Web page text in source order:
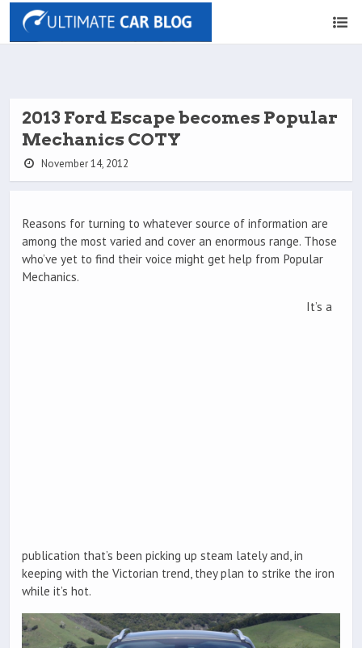
2013 Ford Escape becomes Popular
Mechanics COTY
November 14, 2012
Reasons for turning to whatever source of information are
among the most varied and cover an enormous range. Those
who’ve yet to find their voice might get help from Popular
Mechanics.
It’s a
publication that’s been picking up steam lately and, in
keeping with the Victorian trend, they plan to strike the iron
while it’s hot.